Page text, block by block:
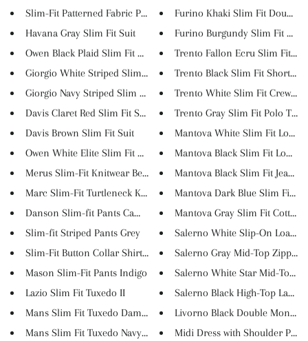
Slim-Fit Patterned Fabric Pant...
Havana Gray Slim Fit Suit
Owen Black Plaid Slim Fit Suit
Giorgio White Striped Slim Fit...
Giorgio Navy Striped Slim Fit ...
Davis Claret Red Slim Fit Suit
Davis Brown Slim Fit Suit
Owen White Elite Slim Fit Suit
Merus Slim-Fit Knitwear Beige
Marc Slim-Fit Turtleneck Knitw...
Danson Slim-fit Pants Camel
Slim-fit Striped Pants Grey
Slim-Fit Button Collar Shirt B...
Mason Slim-Fit Pants Indigo
Lazio Slim Fit Tuxedo II
Mans Slim Fit Tuxedo Damson
Mans Slim Fit Tuxedo Navy Blue
Furino Khaki Slim Fit Double
Furino Burgundy Slim Fit
Trento Fallon Ecru Slim Fit
Trento Black Slim Fit Short Sl...
Trento White Slim Fit Crew
Trento Gray Slim Fit Polo T-
Mantova White Slim Fit Long
Mantova Black Slim Fit Long
Mantova Black Slim Fit Jeans
Mantova Dark Blue Slim Fit
Mantova Gray Slim Fit Cotton
Salerno White Slip-On Loafers
Salerno Gray Mid-Top Zipper
Salerno White Star Mid-Top
Salerno Black High-Top Lace
Livorno Black Double Monk
Midi Dress with Shoulder Pads